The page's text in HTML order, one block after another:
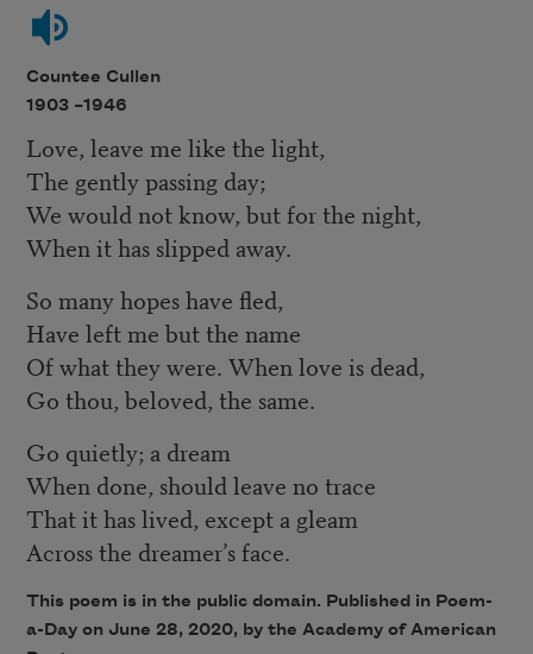
Countee Cullen
1903 –1946
Love, leave me like the light,
The gently passing day;
We would not know, but for the night,
When it has slipped away.
So many hopes have fled,
Have left me but the name
Of what they were. When love is dead,
Go thou, beloved, the same.
Go quietly; a dream
When done, should leave no trace
That it has lived, except a gleam
Across the dreamer’s face.
This poem is in the public domain. Published in Poem-
a-Day on June 28, 2020, by the Academy of American